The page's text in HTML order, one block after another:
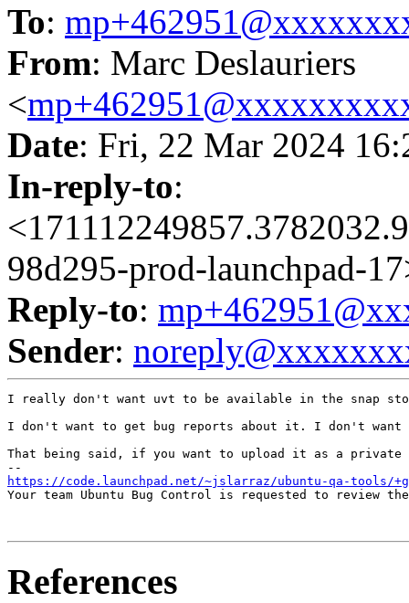
To:
From: Marc Deslauriers
<
Date: Fri, 22 Mar 2024
In-reply-to:
98d295-prod-launchpad-
Reply-to:
Sender:
I really don't want uvt to be available in the snap
I don't want to get bug reports about it. I don't want
That being said, if you want to upload it as a
https://code.launchpad.net/~jslarraz/ubuntu-qa-tools/
Your team Ubuntu Bug Control is requested to review
References